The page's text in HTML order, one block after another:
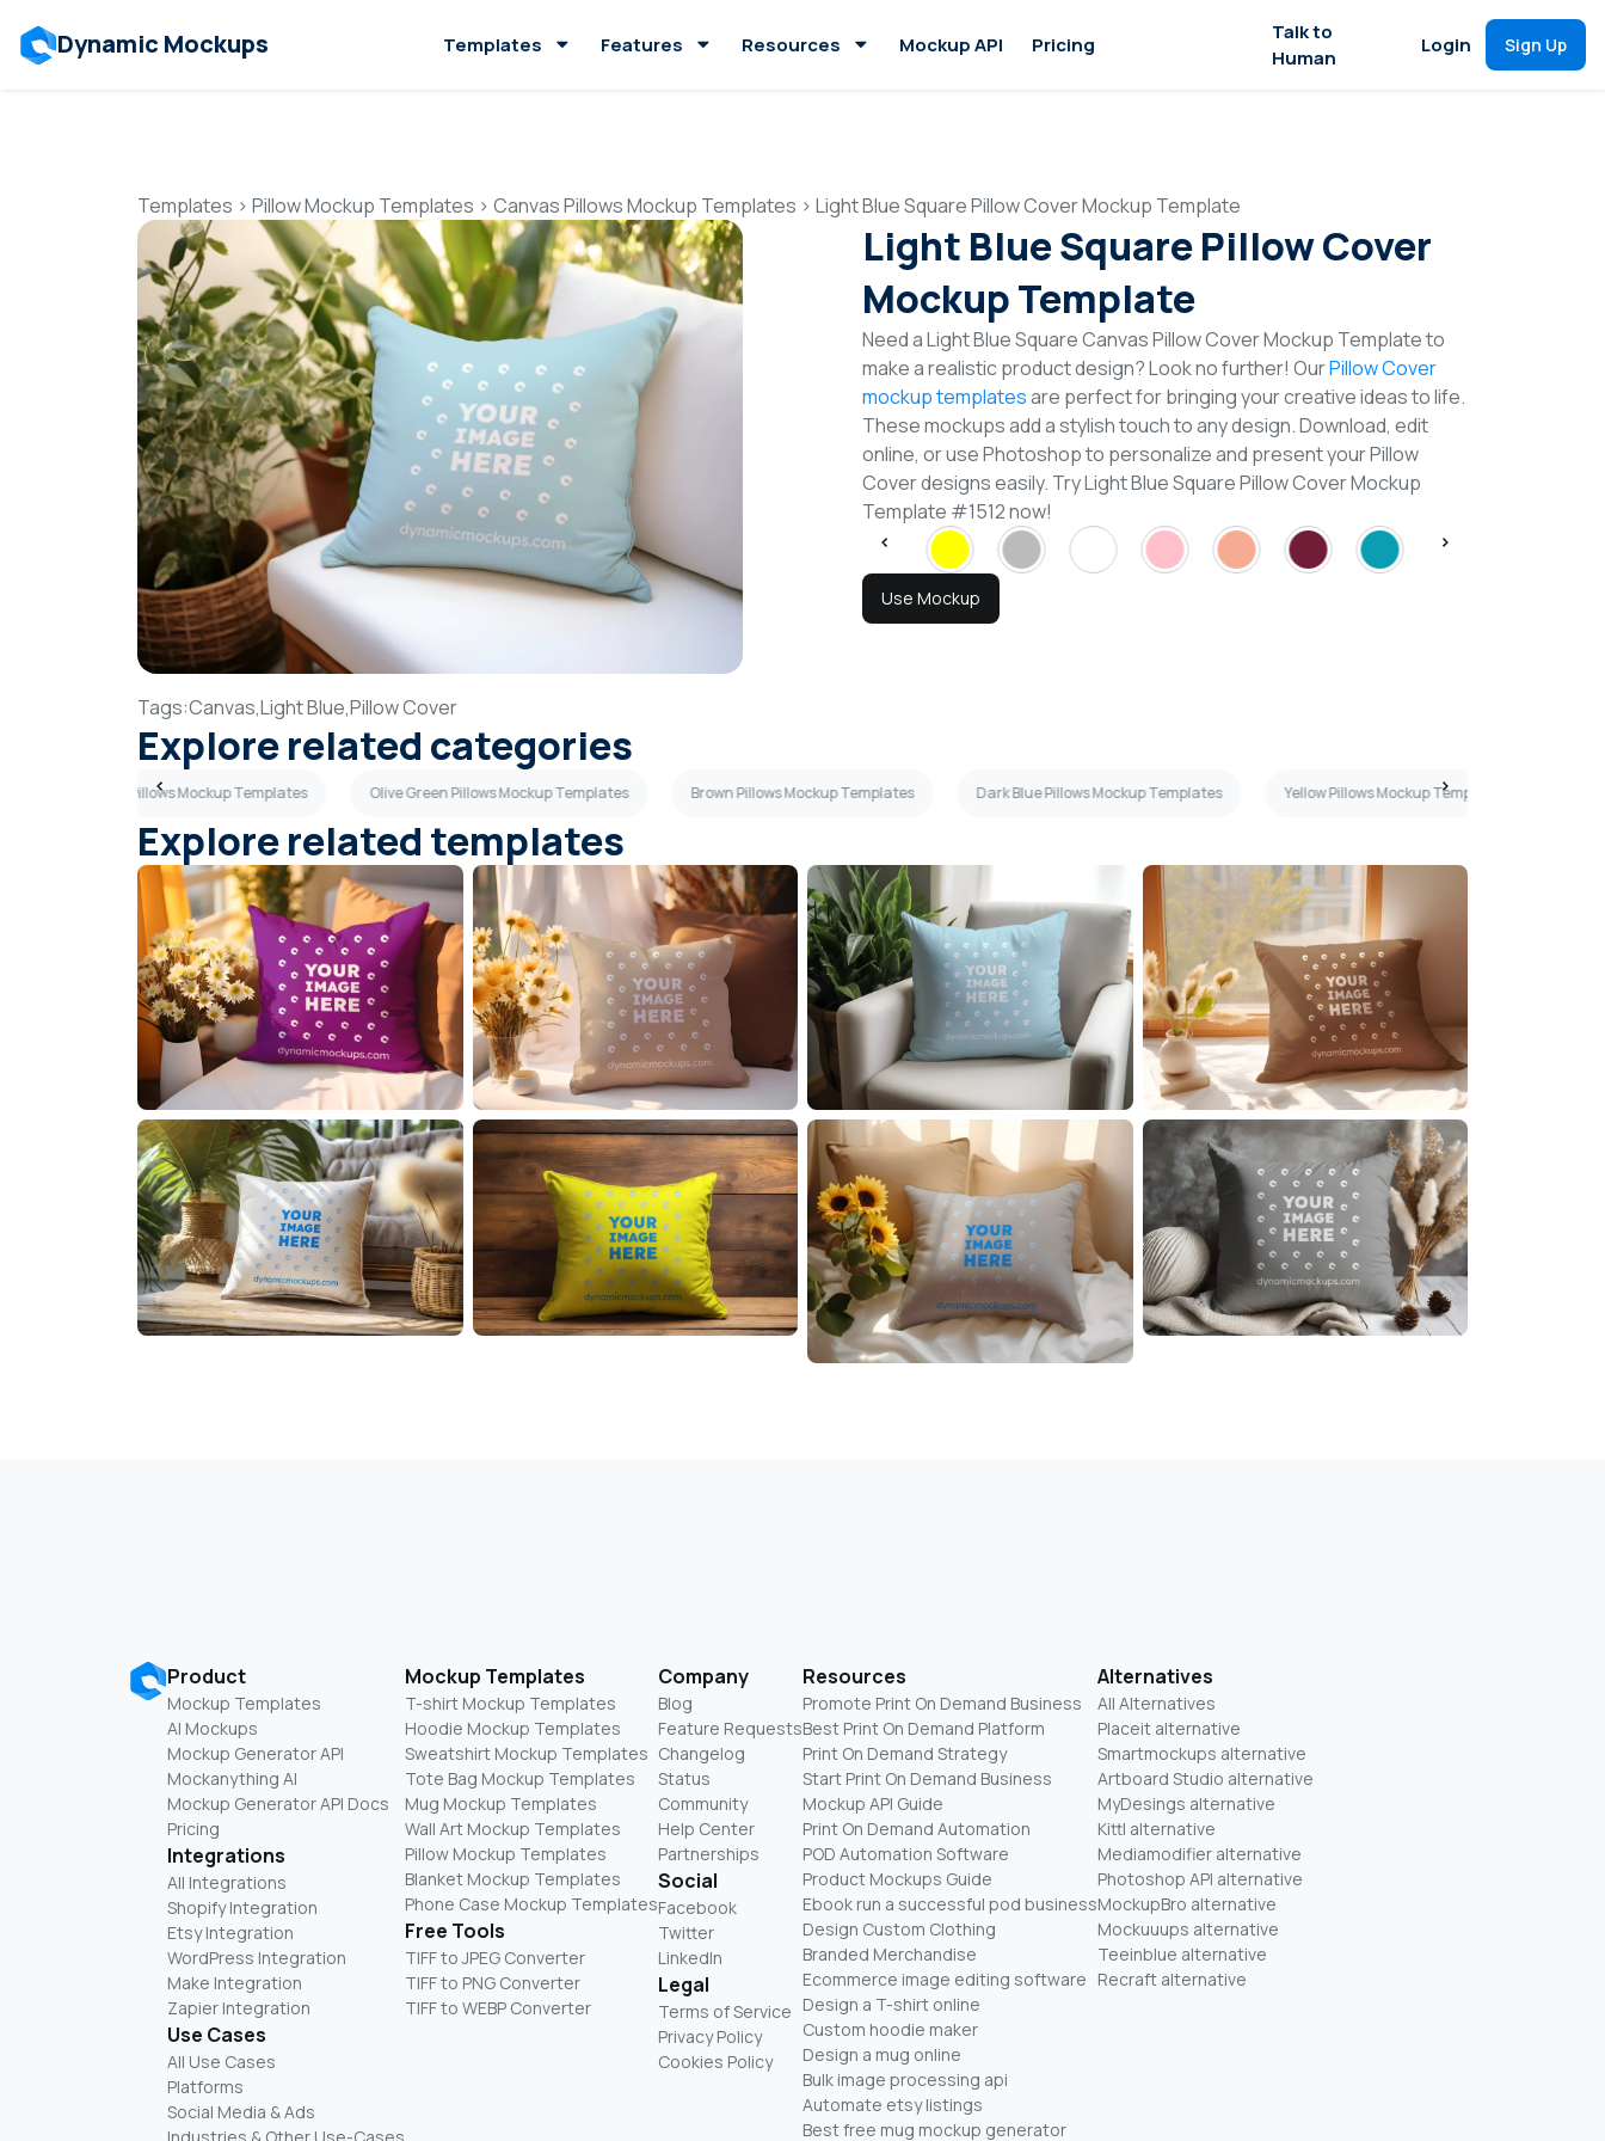
Dynamic Mockups Templates Features Resources Mockup API Pricing
Talk to
Human
Login Sign Up
Templates > Pillow Mockup Templates > Canvas Pillows Mockup Templates > Light Blue Square Pillow Cover Mockup Template
Light Blue Square Pillow Cover
Mockup Template
Need a Light Blue Square Canvas Pillow Cover Mockup Template to
make a realistic product design? Look no further! OurPillow Cover
mockup templatesare perfect for bringing your creative ideas to life.
These mockups add a stylish touch to any design. Download, edit
online, or use Photoshop to personalize and present your Pillow
Cover designs easily. Try Light Blue Square Pillow Cover Mockup
Template #1512 now!
Use Mockup
Tags:Canvas,Light Blue,Pillow Cover
Explore related categories
Navy Blue Pillows Mockup Templates Olive Green Pillows Mockup Templates Brown Pillows Mockup Templates Dark Blue Pillows Mockup Templates Yellow Pillows Mockup Templates
Explore related templates
Product
Mockup Templates
AI Mockups
Mockup Generator API
Mockanything AI
Mockup Generator API Docs
Pricing
Integrations
All Integrations
Shopify Integration
Etsy Integration
WordPress Integration
Make Integration
Zapier Integration
Use Cases
All Use Cases
Platforms
Social Media & Ads
Mockup Templates
T-shirt Mockup Templates
Hoodie Mockup Templates
Sweatshirt Mockup Templates
Tote Bag Mockup Templates
Mug Mockup Templates
Wall Art Mockup Templates
Pillow Mockup Templates
Blanket Mockup Templates
Phone Case Mockup Templates
Free Tools
TIFF to JPEG Converter
TIFF to PNG Converter
TIFF to WEBP Converter
Company
Blog
Feature Requests
Changelog
Status
Community
Help Center
Partnerships
Social
Facebook
Twitter
LinkedIn
Legal
Terms of Service
Privacy Policy
Cookies Policy
Resources
Promote Print On Demand Business
Best Print On Demand Platform
Print On Demand Strategy
Start Print On Demand Business
Mockup API Guide
Print On Demand Automation
POD Automation Software
Product Mockups Guide
Ebook run a successful pod business
Design Custom Clothing
Branded Merchandise
Ecommerce image editing software
Design a T-shirt online
Custom hoodie maker
Design a mug online
Bulk image processing api
Automate etsy listings
Best free mug mockup generator
Alternatives
All Alternatives
Placeit alternative
Smartmockups alternative
Artboard Studio alternative
MyDesings alternative
Kittl alternative
Mediamodifier alternative
Photoshop API alternative
MockupBro alternative
Mockuuups alternative
Teeinblue alternative
Recraft alternative